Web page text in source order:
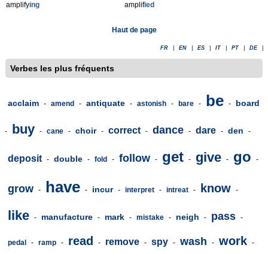
amplifying amplified
Haut de page
FR EN ES IT PT DE
Verbes les plus fréquents
acclaim - amend - antiquate - astonish - bare - be - board
- buy - cane - choir - correct - dance - dare - den -
deposit - double - fold - follow - get - give - go -
grow - have - incur - interpret - intreat - know -
like - manufacture - mark - mistake - neigh - pass -
pedal - ramp - read - remove - spy - wash - work -